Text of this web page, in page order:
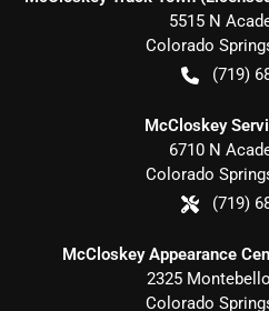
5515 N
Colorado
(719)
McCloskey
6710 N
Colorado
(719)
McCloskey Appearance
2325
Colorado